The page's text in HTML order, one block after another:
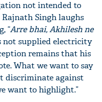
not intended to
Singh laughs
“Arre bhai, Akhilesh ne
not supplied electricity
remains that his
What we want to say
discriminate against
want to highlight.”